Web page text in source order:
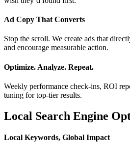
Ad Copy That Converts
Stop the scroll. We create ads that
and encourage measurable action.
Optimize. Analyze. Repeat.
Weekly performance check-ins, ROI
tuning for top-tier results.
Local Search Engine
Local Keywords, Global Impact